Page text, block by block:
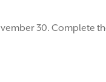
30. Complete